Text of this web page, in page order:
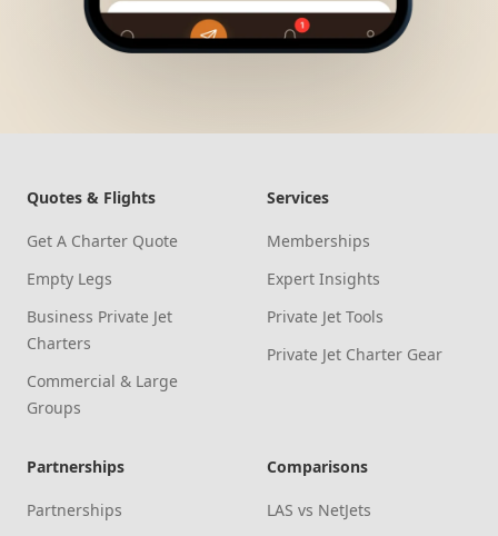
Quotes & Flights
Get A Charter Quote
Empty Legs
Business Private Jet
Charters
Commercial & Large
Groups
Services
Memberships
Expert Insights
Private Jet Tools
Private Jet Charter Gear
Partnerships
Partnerships
Comparisons
LAS vs NetJets